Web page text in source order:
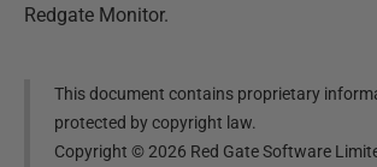
Redgate Monitor.
This document contains proprietary
protected by copyright law.
Copyright ©2026 Red Gate Software